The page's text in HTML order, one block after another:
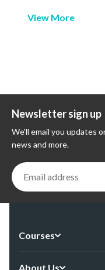
View More
Newsletter sign up
We'll email you updates
news and more.
Courses
About Us